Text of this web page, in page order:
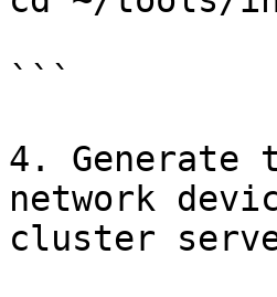
```
4. Generate
network
cluster